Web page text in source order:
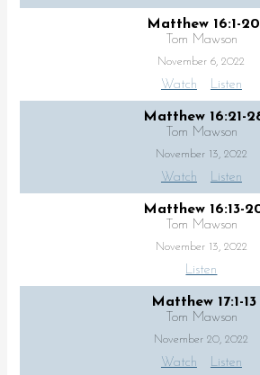
Matthew 16:1-20
Tom Mawson
November 6, 2022
Watch Listen
Matthew 16:21-
Tom Mawson
November 13, 2022
Watch Listen
Matthew 16:13-
Tom Mawson
November 13, 2022
Listen
Matthew 17:1-13
Tom Mawson
November 20, 2022
Watch Listen